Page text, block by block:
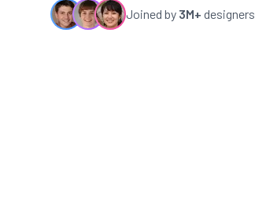
Joined by 3M+ designers